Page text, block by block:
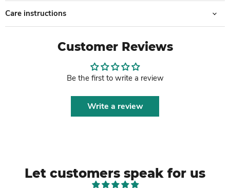
Care instructions
Customer Reviews
Be the first to write a review
Write a review
Let customers speak for us